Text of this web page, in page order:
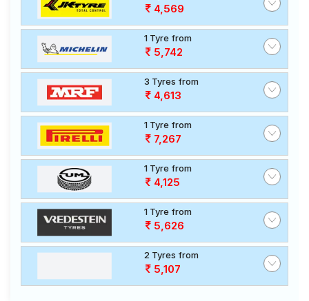
4,569
1 Tyre from
5,742
3 Tyres from
4,613
1 Tyre from
7,267
1 Tyre from
4,125
1 Tyre from
5,626
2 Tyres from
5,107